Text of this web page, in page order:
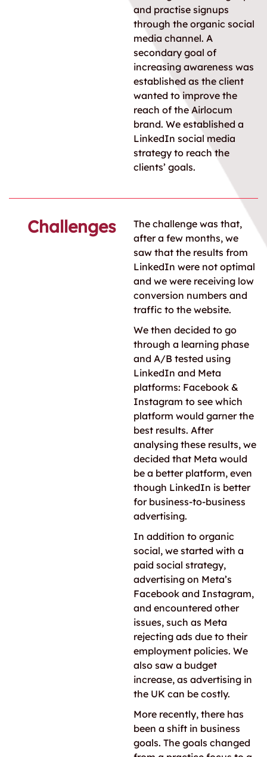
and practise signups
through the organic social
media channel. A
secondary goal of
increasing awareness was
established as the client
wanted to improve the
reach of the Airlocum
brand. We established a
LinkedIn social media
strategy to reach the
clients’ goals.
Challenges
The challenge was that,
after a few months, we
saw that the results from
LinkedIn were not optimal
and we were receiving low
conversion numbers and
traffic to the website.
We then decided to go
through a learning phase
and A/B tested using
LinkedIn and Meta
platforms: Facebook &
Instagram to see which
platform would garner the
best results. After
analysing these results, we
decided that Meta would
be a better platform, even
though LinkedIn is better
for business-to-business
advertising.
In addition to organic
social, we started with a
paid social strategy,
advertising on Meta’s
Facebook and Instagram,
and encountered other
issues, such as Meta
rejecting ads due to their
employment policies. We
also saw a budget
increase, as advertising in
the UK can be costly.
More recently, there has
been a shift in business
goals. The goals changed